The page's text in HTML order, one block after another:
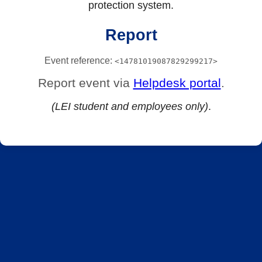
protection system.
Report
Event reference: <14781019087829299217>
Report event via Helpdesk portal.
(LEI student and employees only).